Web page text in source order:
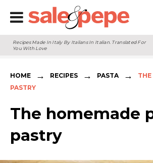
Recipes Made In Italy By Italians In Italian. Translated For
You With Love
HOME → RECIPES → PASTA →
PASTRY
The homemade
pastry